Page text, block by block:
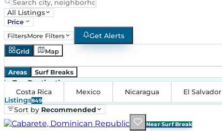
All Listings
Price
FiltersMore Filters Get Alerts
Grid Map
Areas Surf Breaks
in Top Destinations
Costa Rica
Mexico Nicaragua El Salvador
Listings849
Sort by Recommended
Near Surf Break